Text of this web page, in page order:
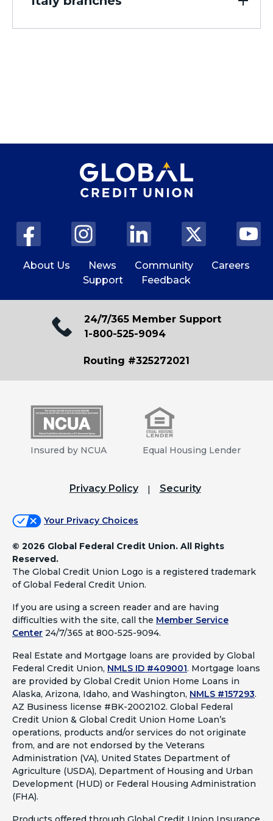
Anchorage, AK 99503
4846 Westover Avenue
Elmendorf AFB, AK 99506
View Details
Get Directions
West Northern Lights Branch
1650 West Northern Lights
Anchorage, AK 99517
Closed, Opens at 10:00 AM
Get Directions
Eagle River Branch
12155 Old Glenn Highway
Eagle River, AK 99577
Get Directions
About Us News Community
Careers
Support
Feedback
24/7/365 Member Support
1-800-525-9094
Routing #325272021
Insured by NCUA Equal Housing Lender
Privacy Policy Security
Your Privacy Choices
© 2026 Global Federal Credit Union. All Rights
Reserved.
The Global Credit Union Logo is a registered trademark
of Global Federal Credit Union.
If you are using a screen reader and are having
difficulties with the site, call the Member Service
Center 24/7/365 at 800-525-9094.
Real Estate and Mortgage loans are provided by Global
Federal Credit Union, NMLS ID #409001. Mortgage loans
are provided by Global Credit Union Home Loans in
Alaska, Arizona, Idaho, and Washington, NMLS #157293.
AZ Business license #BK-2002102. Global Federal
Credit Union & Global Credit Union Home Loan’s
operations, products and/or services do not originate
from, and are not endorsed by the Veterans
Administration (VA), United States Department of
Agriculture (USDA), Department of Housing and Urban
Development (HUD) or Federal Housing Administration
(FHA).